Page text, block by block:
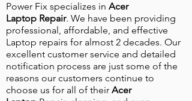
Power Fix specializes in Acer
Laptop Repair. We have been providing
professional, affordable, and effective
Laptop repairs for almost 2 decades. Our
excellent customer service and detailed
notification process are just some of the
reasons our customers continue to
choose us for all of their Acer